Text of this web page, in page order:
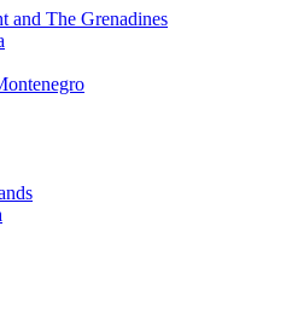
and The Grenadines